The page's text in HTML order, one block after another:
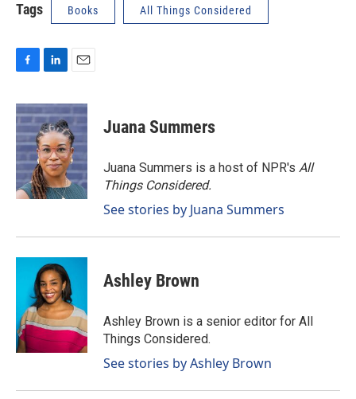
Tags Books All Things Considered
c
e
b
o
o
k
n
k
e
d
I
n
a
i
l
Juana Summers
Juana Summers is a host of NPR's All
Things Considered.
See stories by Juana Summers
Ashley Brown
Ashley Brown is a senior editor for All
Things Considered.
See stories by Ashley Brown